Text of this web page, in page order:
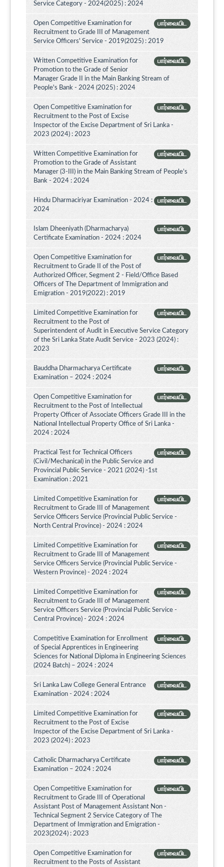
Service Category - 2024(2025) : 2024
பார்வையிட
Open Competitive Examination for
Recruitment to Grade III of Management
Service Officers' Service - 2019(2025) : 2019
பார்வையிட
Written Competitive Examination for
Promotion to the Grade of Senior
Manager Grade II in the Main Banking Stream of
People's Bank - 2024 (2025) : 2024
பார்வையிட
Open Competitive Examination for
Recruitment to the Post of Excise
Inspector of the Excise Department of Sri Lanka -
2023 (2024) : 2023
பார்வையிட
Written Competitive Examination for
Promotion to the Grade of Assistant
Manager (3-III) in the Main Banking Stream of People’s
Bank - 2024 : 2024
பார்வையிட
Hindu Dharmaciriyar Examination - 2024 :
2024
பார்வையிட
Islam Dheeniyath (Dharmacharya)
Certificate Examination - 2024 : 2024
பார்வையிட
Open Competitive Examination for
Recruitment to Grade II of the Post of
Authorized Officer, Segment 2 - Field/Office Based
Officers of The Department of Immigration and
Emigration - 2019(2022) : 2019
பார்வையிட
Limited Competitive Examination for
Recruitment to the Post of
Superintendent of Audit in Executive Service Category
of the Sri Lanka State Audit Service - 2023 (2024) :
2023
பார்வையிட
Bauddha Dharmacharya Certificate
Examination – 2024 : 2024
பார்வையிட
Open Competitive Examination for
Recruitment to the Post of Intellectual
Property Officer of Associate Officers Grade III in the
National Intellectual Property Office of Sri Lanka -
2024 : 2024
பார்வையிட
Practical Test for Technical Officers
(Civil/Mechanical) in the Public Service and
Provincial Public Service - 2021 (2024) -1st
Examination : 2021
பார்வையிட
Limited Competitive Examination for
Recruitment to Grade III of Management
Service Officers Service (Provincial Public Service -
North Central Province) - 2024 : 2024
பார்வையிட
Limited Competitive Examination for
Recruitment to Grade III of Management
Service Officers Service (Provincial Public Service -
Western Province) - 2024 : 2024
பார்வையிட
Limited Competitive Examination for
Recruitment to Grade III of Management
Service Officers Service (Provincial Public Service -
Central Province) - 2024 : 2024
பார்வையிட
Competitive Examination for Enrollment
of Special Apprentices in Engineering
Sciences for National Diploma in Engineering Sciences
(2024 Batch) – 2024 : 2024
பார்வையிட
Sri Lanka Law College General Entrance
Examination - 2024 : 2024
பார்வையிட
Limited Competitive Examination for
Recruitment to the Post of Excise
Inspector of the Excise Department of Sri Lanka -
2023 (2024) : 2023
பார்வையிட
Catholic Dharmacharya Certificate
Examination – 2024 : 2024
பார்வையிட
Open Competitive Examination for
Recruitment to Grade III of Operational
Assistant Post of Management Assistant Non -
Technical Segment 2 Service Category of The
Department of Immigration and Emigration -
2023(2024) : 2023
பார்வையிட
Open Competitive Examination for
Recruitment to the Posts of Assistant